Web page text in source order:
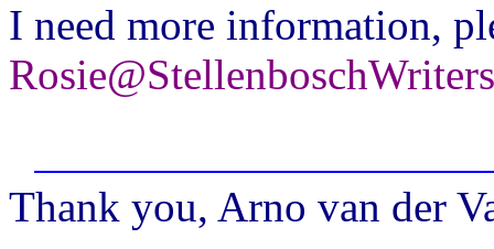
I need more information,
Thank you, Arno van der